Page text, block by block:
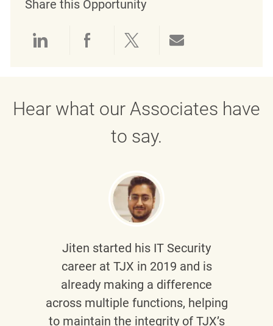
Share this Opportunity
Hear what our Associates have
to say.
Jiten started his IT Security
career at TJX in 2019 and is
already making a difference
across multiple functions, helping
to maintain the integrity of TJX’s